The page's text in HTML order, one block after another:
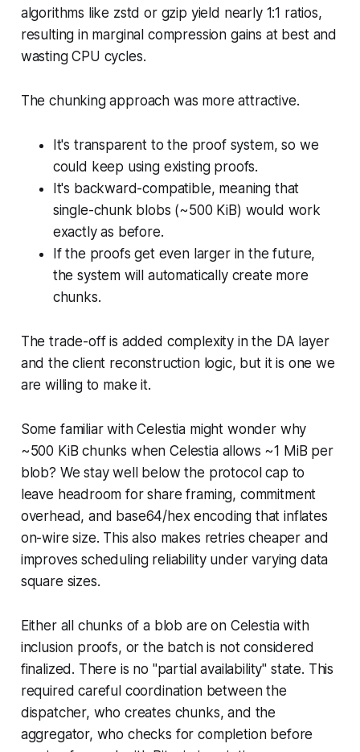
algorithms like zstd or gzip yield nearly 1:1 ratios,
resulting in marginal compression gains at best and
wasting CPU cycles.
The chunking approach was more attractive.
It's transparent to the proof system, so we
could keep using existing proofs.
It's backward-compatible, meaning that
single-chunk blobs (~500 KiB) would work
exactly as before.
If the proofs get even larger in the future,
the system will automatically create more
chunks.
The trade-off is added complexity in the DA layer
and the client reconstruction logic, but it is one we
are willing to make it.
Some familiar with Celestia might wonder why
~500 KiB chunks when Celestia allows ~1 MiB per
blob? We stay well below the protocol cap to
leave headroom for share framing, commitment
overhead, and base64/hex encoding that inflates
on-wire size. This also makes retries cheaper and
improves scheduling reliability under varying data
square sizes.
Either all chunks of a blob are on Celestia with
inclusion proofs, or the batch is not considered
finalized. There is no "partial availability" state. This
required careful coordination between the
dispatcher, who creates chunks, and the
aggregator, who checks for completion before